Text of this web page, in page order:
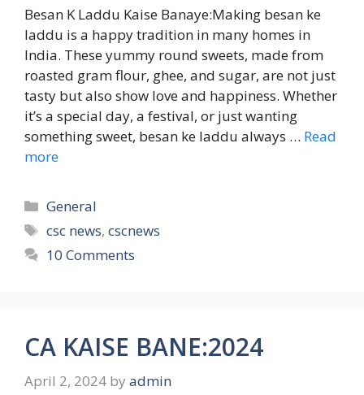
Besan K Laddu Kaise Banaye:Making besan ke
laddu is a happy tradition in many homes in
India. These yummy round sweets, made from
roasted gram flour, ghee, and sugar, are not just
tasty but also show love and happiness. Whether
it’s a special day, a festival, or just wanting
something sweet, besan ke laddu always … Read
more
Categories
General
Tags
csc news,cscnews
10 Comments
CA KAISE BANE:2024
April 2, 2024 by admin